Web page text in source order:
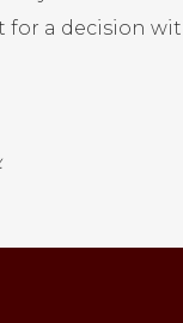
for a decision